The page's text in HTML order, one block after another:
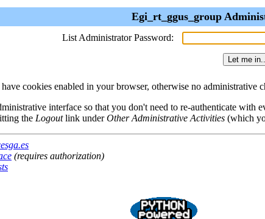
Egi_rt_ggus_group
List Administrator Password:
cookies enabled in your browser, otherwise no administrative
interface so that you don't need to re-authenticate
the Logoutlink underOther Administrative Activities (which
(requires authorization)